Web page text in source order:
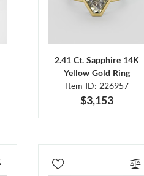
2.41 Ct. Sapphire 14K
Yellow Gold Ring
Item ID: 226957
$3,153